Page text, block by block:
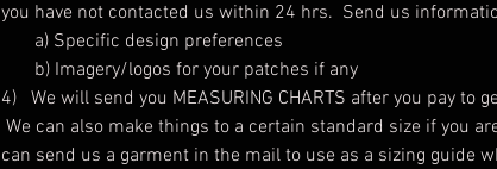
you have not contacted us within 24 hrs. Send us
a) Specific design preferences
b) Imagery/logos for your patches if any
4) We will send you MEASURING CHARTS after you pay to
We can also make things to a certain standard size if you
can send us a garment in the mail to use as a sizing guide